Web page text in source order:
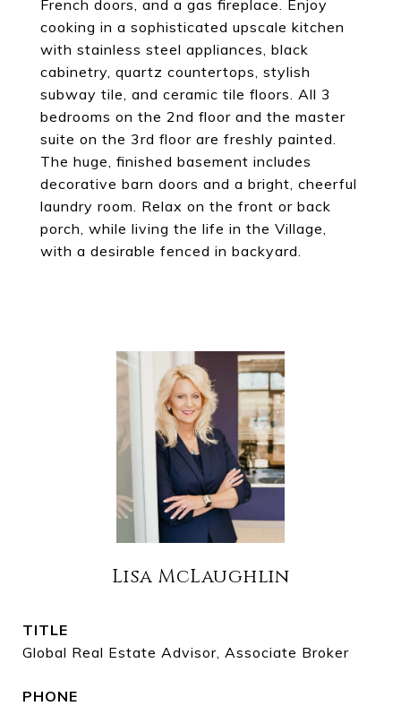
French doors, and a gas fireplace. Enjoy
cooking in a sophisticated upscale kitchen
with stainless steel appliances, black
cabinetry, quartz countertops, stylish
subway tile, and ceramic tile floors. All 3
bedrooms on the 2nd floor and the master
suite on the 3rd floor are freshly painted.
The huge, finished basement includes
decorative barn doors and a bright, cheerful
laundry room. Relax on the front or back
porch, while living the life in the Village,
with a desirable fenced in backyard.
Lisa McLaughlin
TITLE
Global Real Estate Advisor, Associate Broker
PHONE